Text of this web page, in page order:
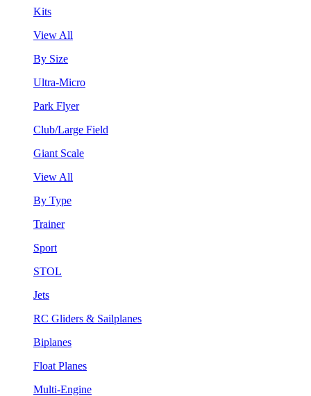
Kits
View All
By Size
Ultra-Micro
Park Flyer
Club/Large Field
Giant Scale
View All
By Type
Trainer
Sport
STOL
Jets
RC Gliders & Sailplanes
Biplanes
Float Planes
Multi-Engine